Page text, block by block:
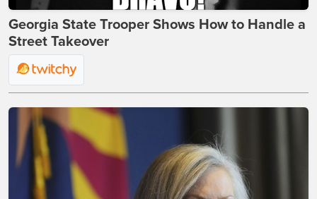
Georgia State Trooper Shows How to Handle a
Street Takeover